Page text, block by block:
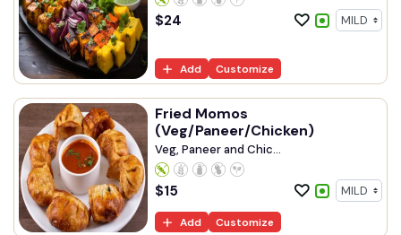
$24
Add Customize
Fried Momos
(Veg/Paneer/Chicken)
Veg, Paneer and Chic...
$15
Add Customize